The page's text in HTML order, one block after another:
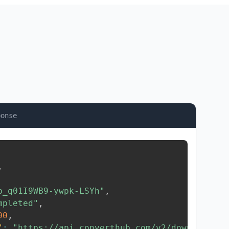
ywpk-LSYh" ,
,
,